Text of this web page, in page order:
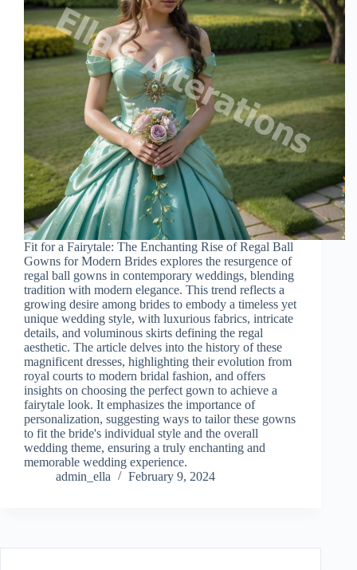
Fit for a Fairytale: The Enchanting Rise of Regal Ball
Gowns for Modern Brides explores the resurgence of
regal ball gowns in contemporary weddings, blending
tradition with modern elegance. This trend reflects a
growing desire among brides to embody a timeless yet
unique wedding style, with luxurious fabrics, intricate
details, and voluminous skirts defining the regal
aesthetic. The article delves into the history of these
magnificent dresses, highlighting their evolution from
royal courts to modern bridal fashion, and offers
insights on choosing the perfect gown to achieve a
fairytale look. It emphasizes the importance of
personalization, suggesting ways to tailor these gowns
to fit the bride's individual style and the overall
wedding theme, ensuring a truly enchanting and
memorable wedding experience.
admin_ella
February 9, 2024